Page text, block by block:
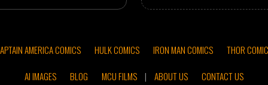
AMERICA COMICS HULK COMICS IRON MAN COMICS
THOR
AI IMAGES
BLOG MCU FILMS | ABOUT US CONTACT US